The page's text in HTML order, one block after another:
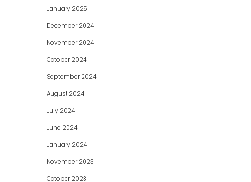
January 2025
December 2024
November 2024
October 2024
September 2024
August 2024
July 2024
June 2024
January 2024
November 2023
October 2023